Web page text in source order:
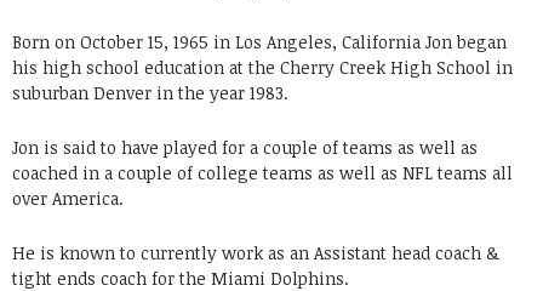
Born on October 15, 1965 in Los Angeles, California Jon began
his high school education at the Cherry Creek High School in
suburban Denver in the year 1983.
Jon is said to have played for a couple of teams as well as
coached in a couple of college teams as well as NFL teams all
over America.
He is known to currently work as an Assistant head coach &
tight ends coach for the Miami Dolphins.